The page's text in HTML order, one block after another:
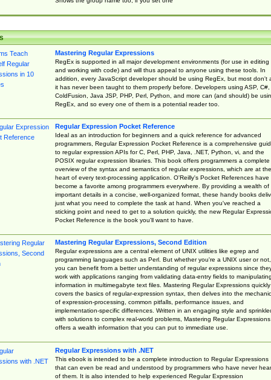
Mastering Regular Expressions
RegEx is supported in all major development environments (for use in editing
and working with code) and will thus appeal to anyone using these tools. In
addition, every JavaScript developer should be using RegEx, but most don't
it has never been taught to them properly before. Developers using ASP, C#,
ColdFusion, Java JSP, PHP, Perl, Python, and more can (and should) be
RegEx, and so every one of them is a potential reader too.
Regular Expression Pocket Reference
Ideal as an introduction for beginners and a quick reference for advanced
programmers, Regular Expression Pocket Reference is a comprehensive
to regular expression APIs for C, Perl, PHP, Java, .NET, Python, vi, and the
POSIX regular expression libraries. This book offers programmers a complete
overview of the syntax and semantics of regular expressions, which are at the
heart of every text-processing application. O'Reilly's Pocket References have
become a favorite among programmers everywhere. By providing a wealth of
important details in a concise, well-organized format, these handy books
just what you need to complete the task at hand. When you've reached a
sticking point and need to get to a solution quickly, the new Regular
Pocket Reference is the book you'll want to have.
Mastering Regular Expressions, Second Edition
Regular expressions are a central element of UNIX utilities like egrep and
programming languages such as Perl. But whether you're a UNIX user or not,
you can benefit from a better understanding of regular expressions since
work with applications ranging from validating data-entry fields to manipulating
information in multimegabyte text files. Mastering Regular Expressions quickly
covers the basics of regular-expression syntax, then delves into the
of expression-processing, common pitfalls, performance issues, and
implementation-specific differences. Written in an engaging style and
with solutions to complex real-world problems, Mastering Regular Expressions
offers a wealth information that you can put to immediate use.
Regular Expressions with .NET
This ebook is intended to be a complete introduction to Regular Expressions
that can even be read and understood by programmers who have never
of them. It is also intended to help experienced Regular Expression